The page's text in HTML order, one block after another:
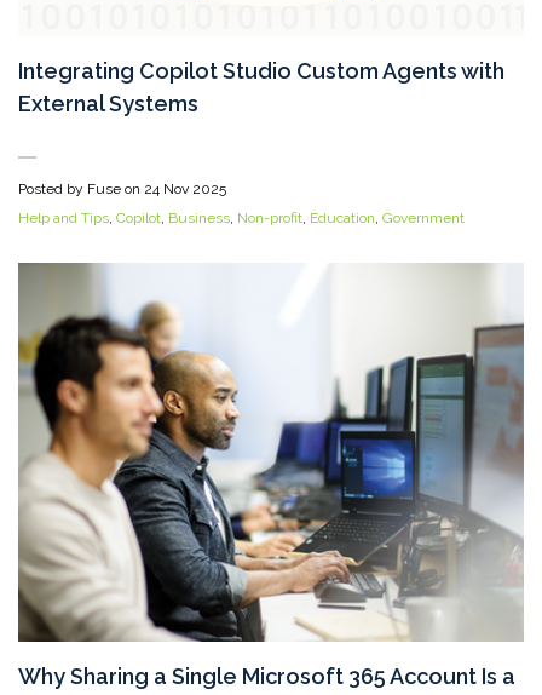
Integrating Copilot Studio Custom Agents with
External Systems
Posted by Fuse on 24 Nov 2025
Help and Tips Copilot Business Non-profit Education Government
Why Sharing a Single Microsoft 365 Account Is a